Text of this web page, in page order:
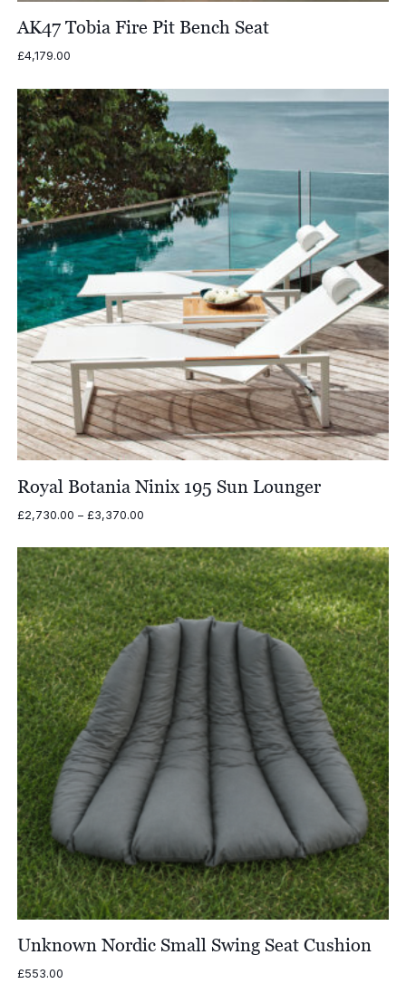
AK47 Tobia Fire Pit Bench Seat
£4,179.00
Royal Botania Ninix 195 Sun Lounger
£2,730.00 – £3,370.00Price
£2,730.00
through
£3,370.00
Unknown Nordic Small Swing Seat Cushion
£553.00